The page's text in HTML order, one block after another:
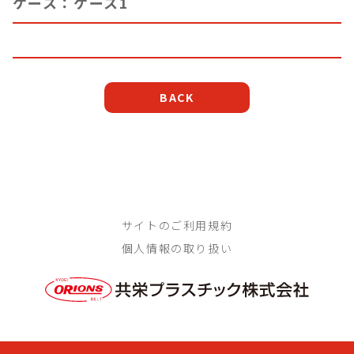
BACK
サイトのご利用規約
個人情報の取り扱い